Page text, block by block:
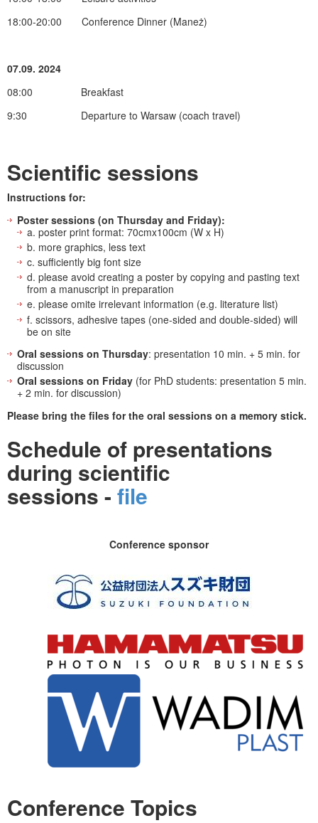
18:00-20:00 Conference Dinner (Maneż)
07.09. 2024
08:00 Breakfast
9:30 Departure to Warsaw (coach travel)
Scientific sessions
Instructions for:
Poster sessions (on Thursday and Friday):
a. poster print format: 70cmx100cm (W x H)
b. more graphics, less text
c. sufficiently big font size
d. please avoid creating a poster by copying and pasting text
from a manuscript in preparation
e. please omite irrelevant information (e.g. literature list)
f. scissors, adhesive tapes (one-sided and double-sided) will
be on site
Oral sessions on Thursday: presentation 10 min. + 5 min. for
discussion
Oral sessions on Friday (for PhD students: presentation 5 min.
+ 2 min. for discussion)
Please bring the files for the oral sessions on a memory stick.
Schedule of presentations
during scientific
sessions - file
Conference sponsor
Conference Topics